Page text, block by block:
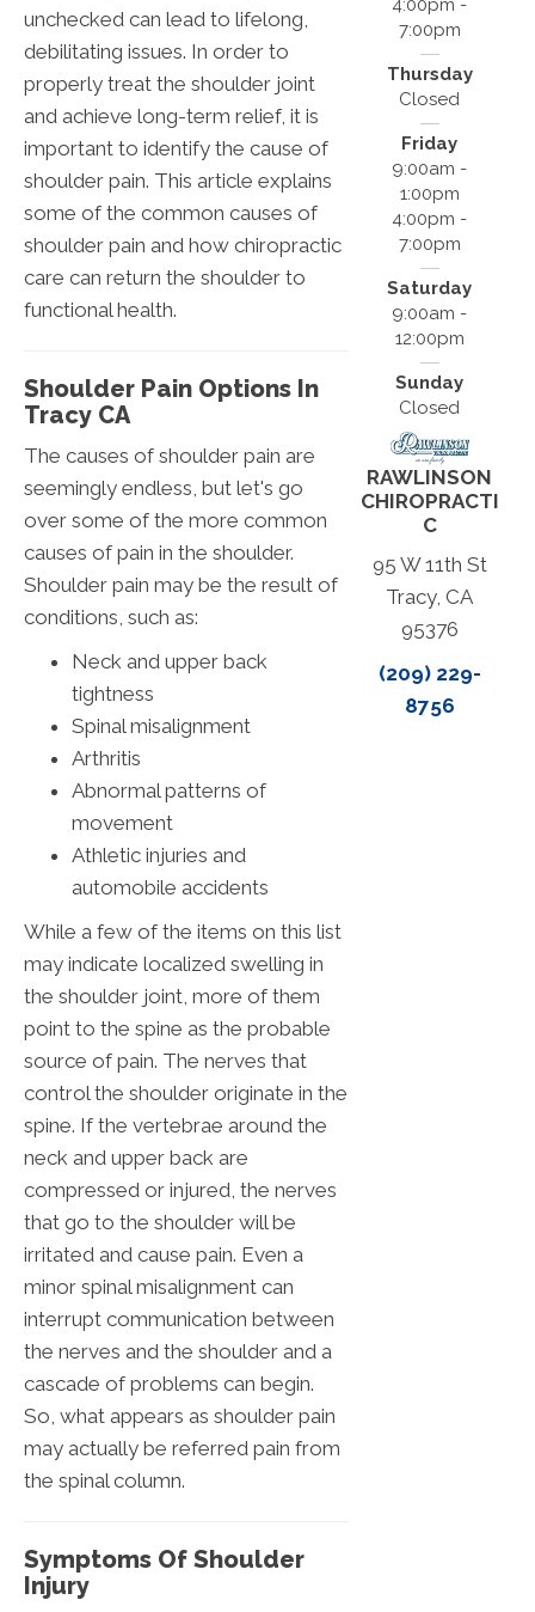
unchecked can lead to lifelong,
debilitating issues. In order to
properly treat the shoulder joint
and achieve long-term relief, it is
important to identify the cause of
shoulder pain. This article explains
some of the common causes of
shoulder pain and how chiropractic
care can return the shoulder to
functional health.
Shoulder Pain Options In
Tracy CA
The causes of shoulder pain are
seemingly endless, but let's go
over some of the more common
causes of pain in the shoulder.
Shoulder pain may be the result of
conditions, such as:
Neck and upper back
tightness
Spinal misalignment
Arthritis
Abnormal patterns of
movement
Athletic injuries and
automobile accidents
While a few of the items on this list
may indicate localized swelling in
the shoulder joint, more of them
point to the spine as the probable
source of pain. The nerves that
control the shoulder originate in the
spine. If the vertebrae around the
neck and upper back are
compressed or injured, the nerves
that go to the shoulder will be
irritated and cause pain. Even a
minor spinal misalignment can
interrupt communication between
the nerves and the shoulder and a
cascade of problems can begin.
So, what appears as shoulder pain
may actually be referred pain from
the spinal column.
Symptoms Of Shoulder
Injury
4:00pm -
7:00pm
Thursday
Closed
Friday
9:00am -
1:00pm
4:00pm -
7:00pm
Saturday
9:00am -
12:00pm
Sunday
Closed
RAWLINSON
CHIROPRACTI
C
95 W 11th St
Tracy, CA
95376
(209) 229-
8756